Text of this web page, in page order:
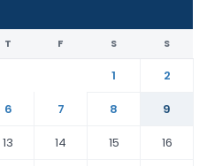
T F S S
1
2
6 7 8
9
13 14 15
16